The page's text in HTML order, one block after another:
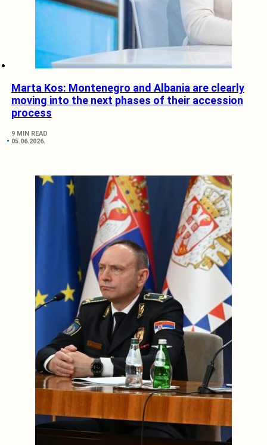
Marta Kos: Montenegro and Albania are clearly
moving into the next phases of their accession
process
9 MIN READ
05.06.2026.